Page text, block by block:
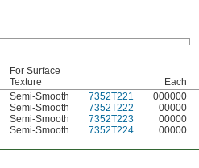
For Surface
Texture
Each
Semi-Smooth 7352T221 000000
Semi-Smooth 7352T222 00000
Semi-Smooth 7352T223 00000
Semi-Smooth 7352T224 00000